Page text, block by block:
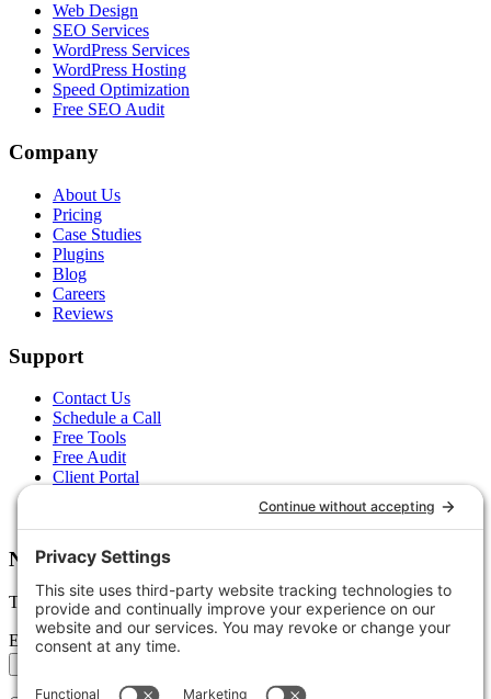
Web Design
SEO Services
WordPress Services
WordPress Hosting
Speed Optimization
Free SEO Audit
Company
About Us
Pricing
Case Studies
Plugins
Blog
Careers
Reviews
Support
Contact Us
Schedule a Call
Free Tools
Free Audit
Client Portal
Newsletter
Tips, trends, and wins — delivered monthly.
Email address